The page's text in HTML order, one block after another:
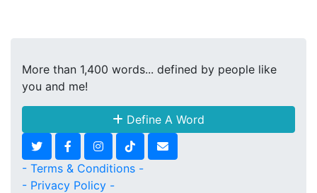
More than 1,400 words... defined by people like
you and me!
Define A Word
- Terms & Conditions -
- Privacy Policy -